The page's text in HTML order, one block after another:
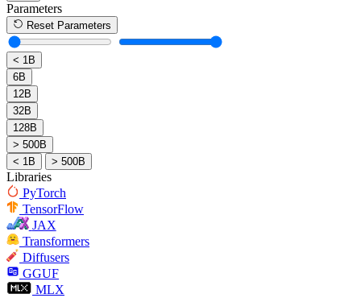
Parameters
Reset Parameters
< 1B
6B
12B
32B
128B
> 500B
< 1B
> 500B
Libraries
PyTorch
TensorFlow
JAX
Transformers
Diffusers
GGUF
MLX